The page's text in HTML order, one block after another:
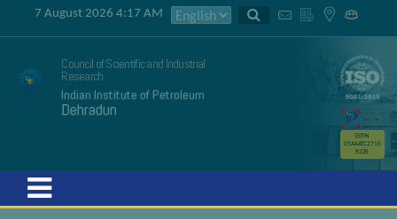
7 August 2026 4:17 AM
Council of Scientific and Industrial
Research
Indian Institute of Petroleum
Dehradun
GSTIN
05AAATC2716
R2ZK